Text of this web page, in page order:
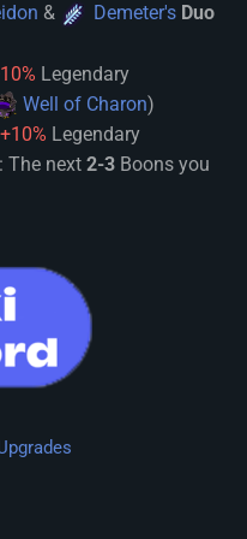
& Demeter's Duo
Legendary
Well of Charon)
+10% Legendary
The next2-3 Boons you